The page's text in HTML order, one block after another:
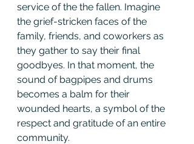
service of the the fallen. Imagine
the grief-stricken faces of the
family, friends, and coworkers as
they gather to say their final
goodbyes. In that moment, the
sound of bagpipes and drums
becomes a balm for their
wounded hearts, a symbol of the
respect and gratitude of an entire
community.